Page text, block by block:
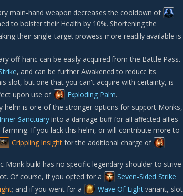
main-hand weapon decreases the cooldown of
to bolster their Health by 10%. Shortening the
their single-target prowess more readily available is
off-hand can be easily acquired from the Battle Pass.
, and can be further Awakened to reduce its
slot, but one that you can't acquire with certainty, is
upon use of Exploding Palm.
helm is one of the stronger options for support Monks,
Inner Sanctuary into a damage buff for all affected allies
If you lack this helm, or will contribute more to
Crippling Insight for the additional charge of
Monk build has no specific legendary shoulder to strive
Of course, if you opted for a
Seven-Sided Strike
; and if you went for a Wave Of Light variant, slot